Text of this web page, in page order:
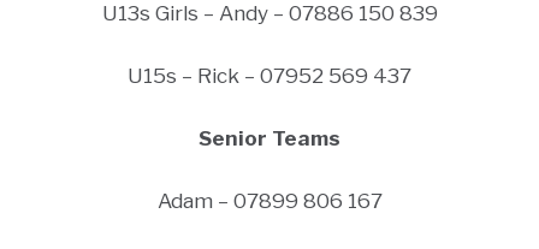
U13s Girls – Andy – 07886 150 839
U15s – Rick – 07952 569 437
Senior Teams
Adam – 07899 806 167